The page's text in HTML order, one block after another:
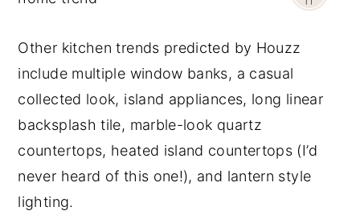
Other kitchen trends predicted by Houzz
include multiple window banks, a casual
collected look, island appliances, long linear
backsplash tile, marble-look quartz
countertops, heated island countertops (I’d
never heard of this one!), and lantern style
lighting.